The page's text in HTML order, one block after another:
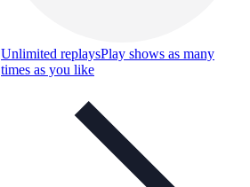
Unlimited replaysPlay shows as many
times as you like